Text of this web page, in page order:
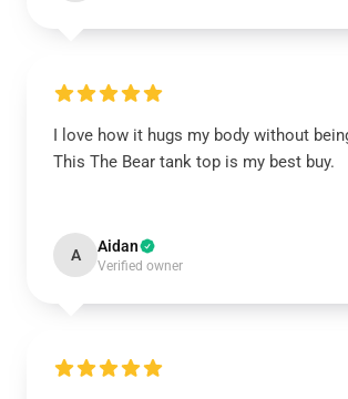
I love how it hugs my body without
This The Bear tank top is my best buy.
A Aidan
Verified owner